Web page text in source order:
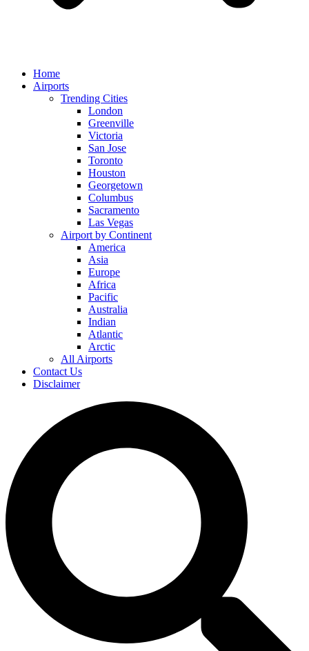
Home
Airports
Trending Cities
London
Greenville
Victoria
San Jose
Toronto
Houston
Georgetown
Columbus
Sacramento
Las Vegas
Airport by Continent
America
Asia
Europe
Africa
Pacific
Australia
Indian
Atlantic
Arctic
All Airports
Contact Us
Disclaimer